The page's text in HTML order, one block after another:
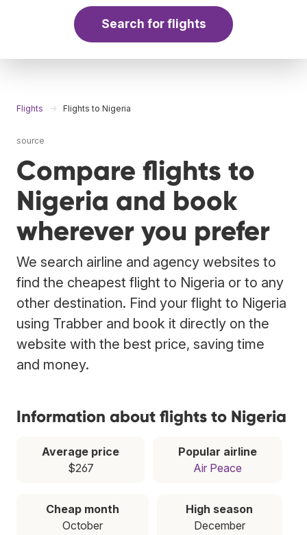
Search for flights
Flights Flights to Nigeria
source
Compare flights to
Nigeria and book
wherever you prefer
We search airline and agency websites to
find the cheapest flight to Nigeria or to any
other destination. Find your flight to Nigeria
using Trabber and book it directly on the
website with the best price, saving time
and money.
Information about flights to Nigeria
Average price
$267
Popular airline
Air Peace
Cheap month
October
High season
December